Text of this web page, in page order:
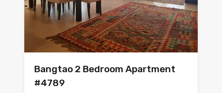
Bangtao 2 Bedroom Apartment
#4789